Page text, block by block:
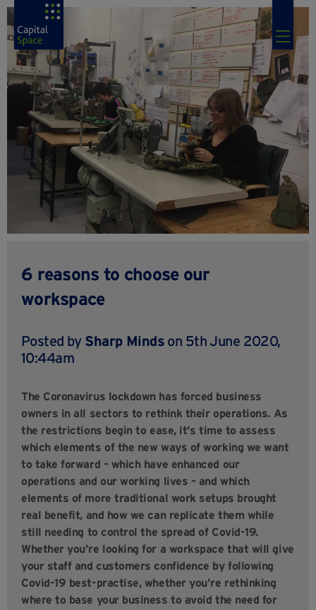
6 reasons to choose our
workspace
Posted by Sharp Minds on 5th June 2020,
10:44am
The Coronavirus lockdown has forced business
owners in all sectors to rethink their operations. As
the restrictions begin to ease, it’s time to assess
which elements of the new ways of working we want
to take forward – which have enhanced our
operations and our working lives – and which
elements of more traditional work setups brought
real benefit, and how we can replicate them while
still needing to control the spread of Covid-19.
Whether you’re looking for a workspace that will give
your staff and customers confidence by following
Covid-19 best-practise, whether you’re rethinking
where to base your business to avoid the need for